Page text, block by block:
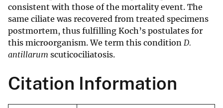
consistent with those of the mortality event. The
same ciliate was recovered from treated specimens
postmortem, thus fulfilling Koch’s postulates for
this microorganism. We term this condition D.
antillarum scuticociliatosis.
Citation Information